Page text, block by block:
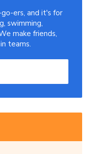
ers, and it's for
swimming,
make friends,
teams.